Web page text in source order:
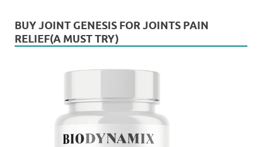
BUY JOINT GENESIS FOR JOINTS PAIN
RELIEF(A MUST TRY)